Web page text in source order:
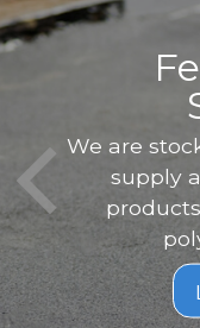
We are
supply